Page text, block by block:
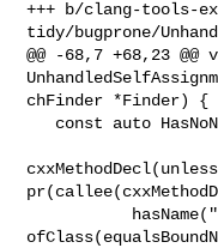
+++ b/clang-tools-
tidy/bugprone/
@@ -68,7 +68,23 @@
chFinder *Finder) {